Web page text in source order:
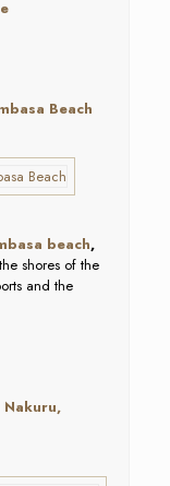
Beach
beach,
shores of the
and the
Nakuru,